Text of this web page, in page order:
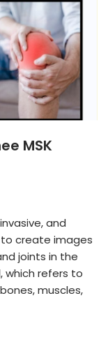
MSK
and
create images
joints in the
which refers to
muscles,